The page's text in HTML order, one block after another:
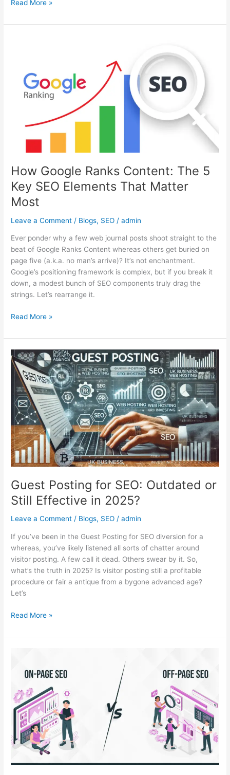
Read More »
How Google Ranks Content: The 5
Key SEO Elements That Matter
Most
Leave a Comment / Blogs, SEO /admin
Ever ponder why a few web journal posts shoot straight to the
beat of Google Ranks Content whereas others get buried on
page five (a.k.a. no man’s arrive)? It’s not enchantment.
Google’s positioning framework is complex, but if you break it
down, a modest bunch of SEO components truly drag the
strings. Let’s rearrange it.
Content:
That
Matter
Most
Read More »
Guest Posting for SEO: Outdated or
Still Effective in 2025?
Leave a Comment / Blogs, SEO /admin
If you’ve been in the Guest Posting for SEO diversion for a
whereas, you’ve likely listened all sorts of chatter around
visitor posting. A few call it dead. Others swear by it. So,
what’s the truth in 2025? Is visitor posting still a profitable
procedure or fair a antique from a bygone advanced age?
Let’s
Guest
Posting
for
SEO:
Outdated
or
Still
Effective
in
2025?
Read More »
Off-
Page
SEO:
What
Really
Today?